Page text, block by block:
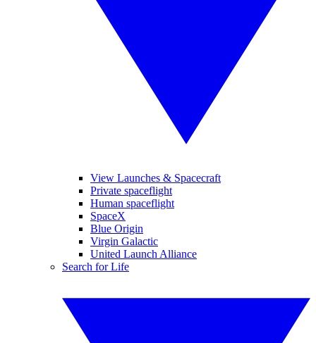
View Launches & Spacecraft
Private spaceflight
Human spaceflight
SpaceX
Blue Origin
Virgin Galactic
United Launch Alliance
Search for Life